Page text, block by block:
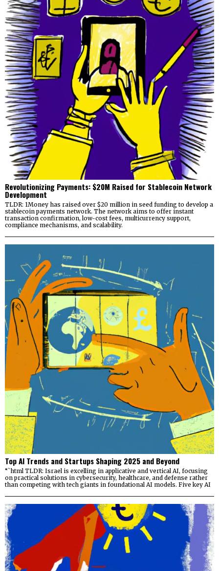
Revolutionizing Payments: $20M Raised for Stablecoin Network
Development
TLDR: 1Money has raised over $20 million in seed funding to develop a
stablecoin payments network. The network aims to offer instant
transaction confirmation, low-cost fees, multicurrency support,
compliance mechanisms, and scalability.
Top AI Trends and Startups Shaping 2025 and Beyond
“`html TLDR: Israel is excelling in applicative and vertical AI, focusing
on practical solutions in cybersecurity, healthcare, and defense rather
than competing with tech giants in foundational AI models. Five key AI